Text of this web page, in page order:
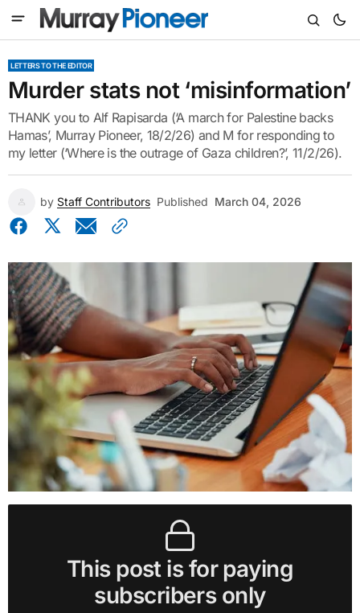
LETTERS TO THE EDITOR
Murder stats not ‘misinformation’
THANK you to Alf Rapisarda (‘A march for Palestine backs
Hamas’, Murray Pioneer, 18/2/26) and M for responding to
my letter (‘Where is the outrage of Gaza children?’, 11/2/26).
by Staff Contributors Published March 04, 2026
This post is for paying
subscribers only